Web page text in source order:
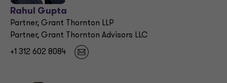
Rahul Gupta
Partner, Grant Thornton LLP
Partner, Grant Thornton Advisors LLC
+1 312 602 8084